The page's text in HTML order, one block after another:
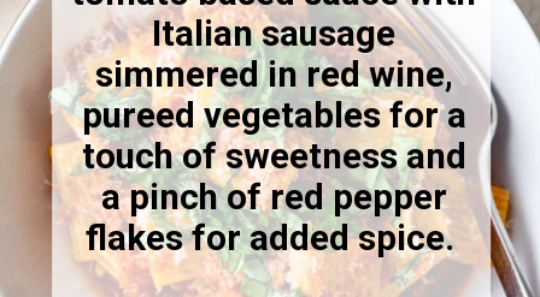
Italian sausage
simmered in red wine,
pureed vegetables for a
touch of sweetness and
a pinch of red pepper
flakes for added spice.